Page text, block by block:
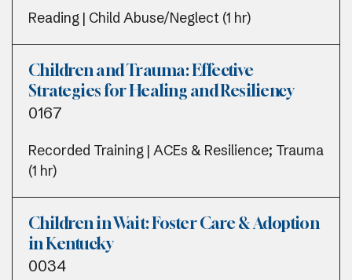
Reading | Child Abuse/Neglect (1 hr)
Children and Trauma: Effective
Strategies for Healing and Resiliency
0167
Recorded Training | ACEs & Resilience; Trauma
(1 hr)
Children in Wait: Foster Care & Adoption
in Kentucky
0034